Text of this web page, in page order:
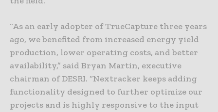
“As an early adopter of TrueCapture three years
ago, we benefited from increased energy yield
production, lower operating costs, and better
availability,” said Bryan Martin, executive
chairman of DESRI. “Nextracker keeps adding
functionality designed to further optimize our
projects and is highly responsive to the input